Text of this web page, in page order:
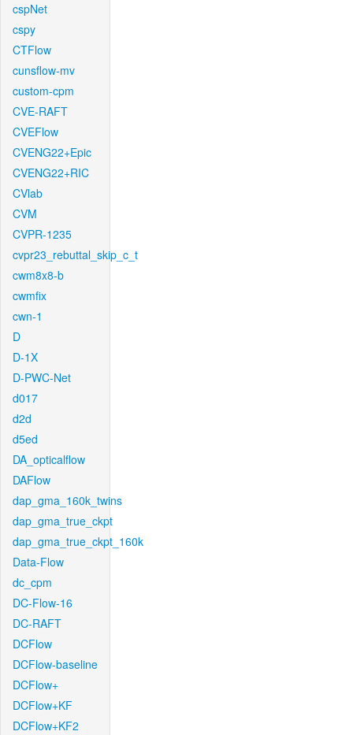
cspNet
cspy
CTFlow
cunsflow-mv
custom-cpm
CVE-RAFT
CVEFlow
CVENG22+Epic
CVENG22+RIC
CVlab
CVM
CVPR-1235
cvpr23_rebuttal_skip_c_t
cwm8x8-b
cwmfix
cwn-1
D
D-1X
D-PWC-Net
d017
d2d
d5ed
DA_opticalflow
DAFlow
dap_gma_160k_twins
dap_gma_true_ckpt
dap_gma_true_ckpt_160k
Data-Flow
dc_cpm
DC-Flow-16
DC-RAFT
DCFlow
DCFlow-baseline
DCFlow+
DCFlow+KF
DCFlow+KF2